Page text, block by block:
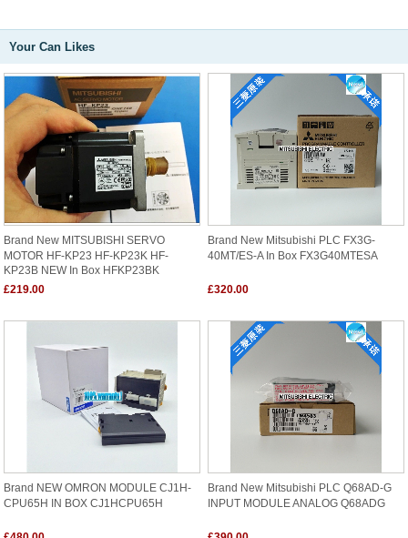
Your Can Likes
Brand New MITSUBISHI SERVO
MOTOR HF-KP23 HF-KP23K HF-
KP23B NEW In Box HFKP23BK
£219.00
Brand New Mitsubishi PLC FX3G-
40MT/ES-A In Box FX3G40MTESA
£320.00
Brand NEW OMRON MODULE CJ1H-
CPU65H IN BOX CJ1HCPU65H
Brand New Mitsubishi PLC Q68AD-G
INPUT MODULE ANALOG Q68ADG